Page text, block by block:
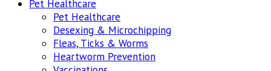
Pet Healthcare
Pet Healthcare
Desexing & Microchipping
Fleas, Ticks & Worms
Heartworm Prevention